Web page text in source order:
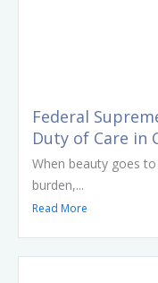
Federal
Duty of Care in
When beauty goes
burden,...
Read More